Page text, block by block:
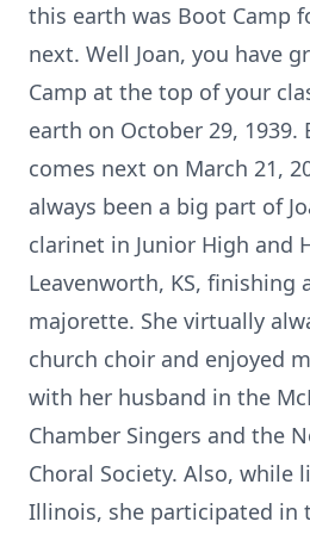
this earth was Boot Camp
next. Well Joan, you have
Camp at the top of your
earth on October 29, 1939.
comes next on March 21,
always been a big part of
clarinet in Junior High and
Leavenworth, KS, finishing
majorette. She virtually
church choir and enjoyed
with her husband in the
Chamber Singers and the
Choral Society. Also, while
Illinois, she participated in